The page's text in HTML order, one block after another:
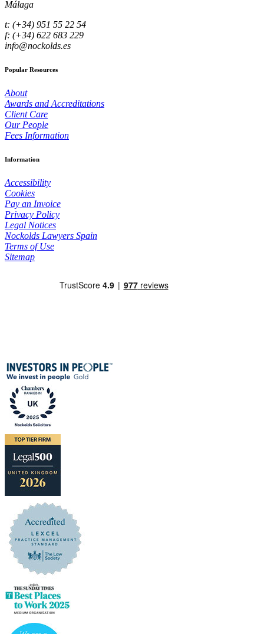
Málaga
t: (+34) 951 55 22 54
f: (+34) 622 683 229
info@nockolds.es
Popular Resources
About
Awards and Accreditations
Client Care
Our People
Fees Information
Information
Accessibility
Cookies
Pay an Invoice
Privacy Policy
Legal Notices
Nockolds Lawyers Spain
Terms of Use
Sitemap